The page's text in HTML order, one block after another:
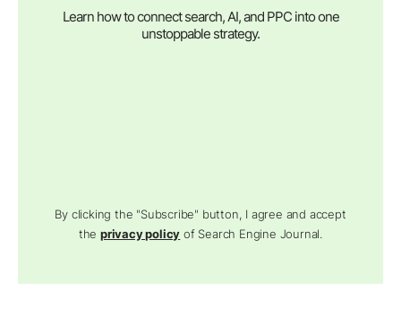
Learn how to connect search, AI, and PPC into one
unstoppable strategy.
By clicking the "Subscribe" button, I agree and accept
theprivacy policy of Search Engine Journal.